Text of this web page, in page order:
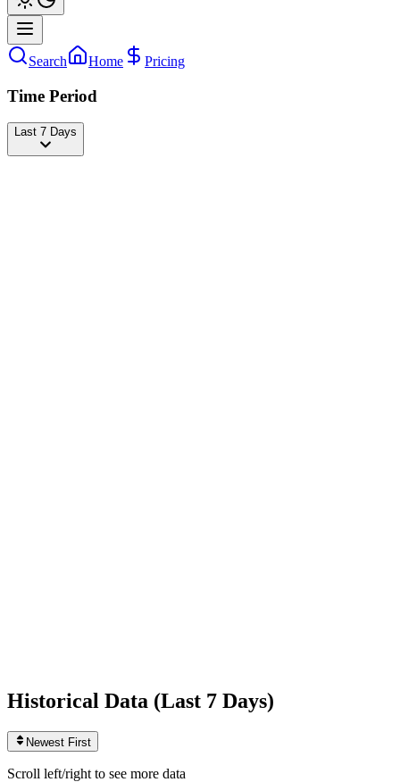
Search Home Pricing
Time Period
Last 7 Days
Historical Data (Last 7 Days)
Newest First
Scroll left/right to see more data